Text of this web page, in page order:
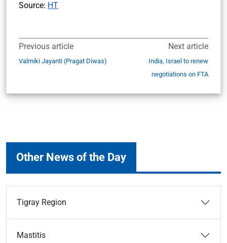
Source: HT
Previous article
Valmiki Jayanti (Pragat Diwas)
Next article
India, Israel to renew
negotiations on FTA
Other News of the Day
Tigray Region
Mastitis